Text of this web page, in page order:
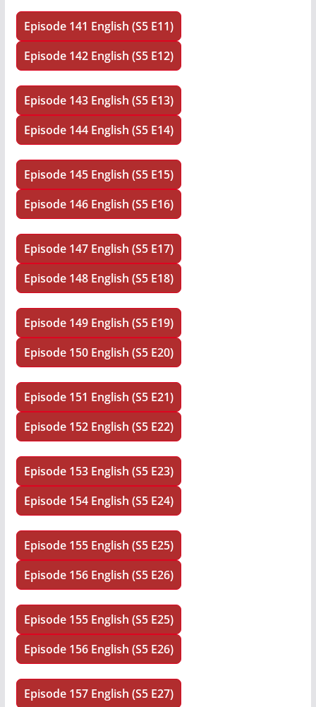
Episode 141 English (S5 E11)
Episode 142 English (S5 E12)
Episode 143 English (S5 E13)
Episode 144 English (S5 E14)
Episode 145 English (S5 E15)
Episode 146 English (S5 E16)
Episode 147 English (S5 E17)
Episode 148 English (S5 E18)
Episode 149 English (S5 E19)
Episode 150 English (S5 E20)
Episode 151 English (S5 E21)
Episode 152 English (S5 E22)
Episode 153 English (S5 E23)
Episode 154 English (S5 E24)
Episode 155 English (S5 E25)
Episode 156 English (S5 E26)
Episode 155 English (S5 E25)
Episode 156 English (S5 E26)
Episode 157 English (S5 E27)